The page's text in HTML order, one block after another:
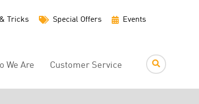
& Tricks Special Offers Events
We Are Customer Service